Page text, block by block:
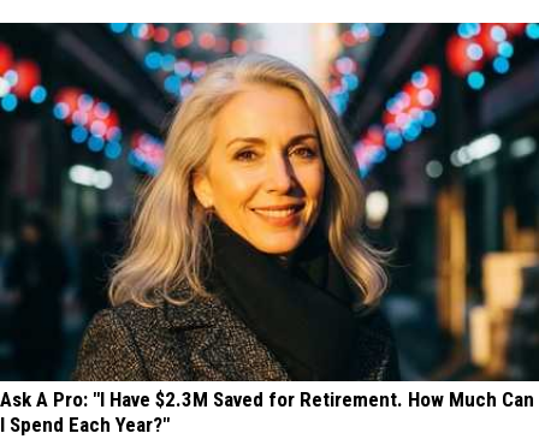
Ask A Pro: "I Have $2.3M Saved for Retirement. How Much Can
I Spend Each Year?"